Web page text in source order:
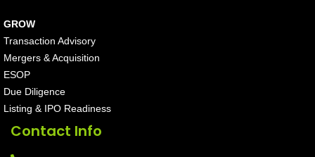
GROW
Transaction Advisory
Mergers & Acquisition
ESOP
Due Diligence
Listing & IPO Readiness
Contact Info